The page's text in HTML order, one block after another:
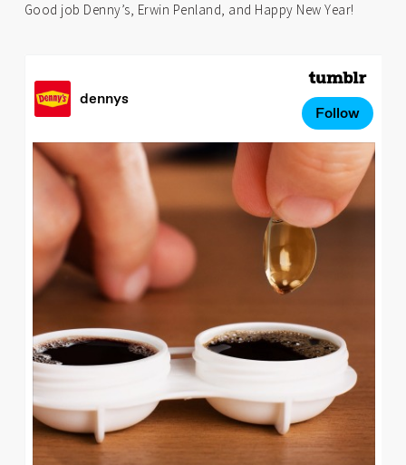
Good job Denny’s, Erwin Penland, and Happy New Year!